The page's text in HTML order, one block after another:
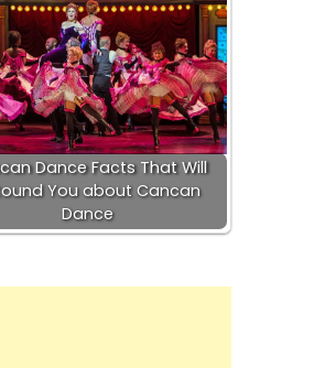
Dance Facts That Will
You about Cancan
Dance